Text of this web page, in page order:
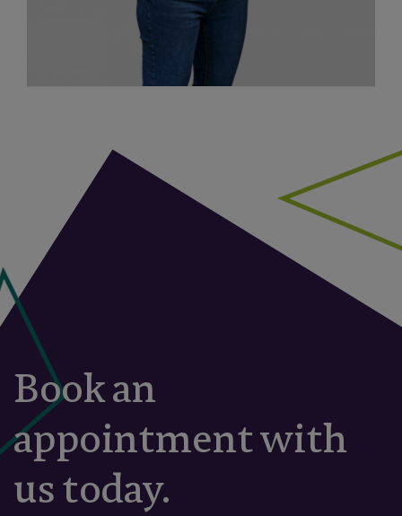
Book an
appointment with
us today.